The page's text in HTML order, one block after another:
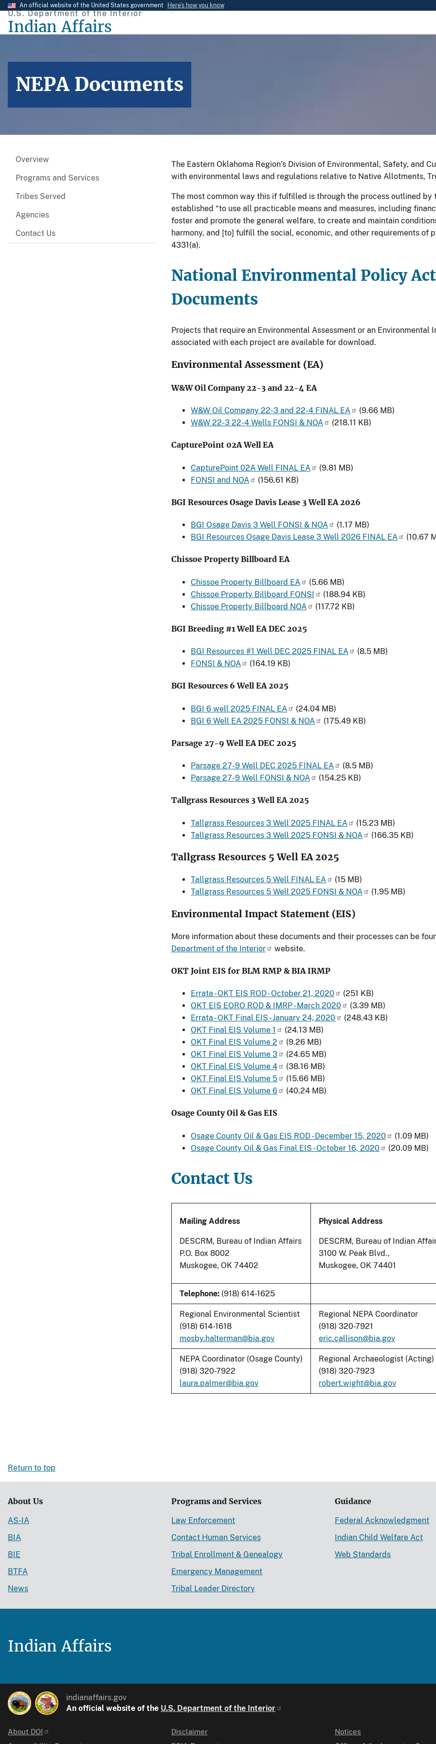
Skip
main
An official website of the United States government Here’s how you know
U.S. Department of the Interior
Indian Affairs
NEPA Documents
Overview
Programs and Services
Tribes Served
Agencies
Contact Us
The Eastern Oklahoma Region’s Division of Environmental, Safety, and
with environmental laws and regulations relative to Native Allotments,
The most common way this if fulfilled is through the process outlined
established “to use all practicable means and measures, including
foster and promote the general welfare, to create and maintain
harmony, and [to] fulfill the social, economic, and other requirements of
4331(a).
National Environmental Policy
Documents
Projects that require an Environmental Assessment or an
associated with each project are available for download.
Environmental Assessment (EA)
W&W Oil Company 22-3 and 22-4 EA
W&W Oil Company 22-3 and 22-4 FINAL EA
(9.66 MB)
W&W 22-3 22-4 Wells FONSI & NOA
(218.11 KB)
CapturePoint 02A Well EA
CapturePoint 02A Well FINAL EA
(9.81 MB)
FONSI and NOA
(156.61 KB)
BGI Resources Osage Davis Lease 3 Well EA 2026
BGI Osage Davis 3 Well FONSI & NOA
(1.17 MB)
BGI Resources Osage Davis Lease 3 Well 2026 FINAL EA
(10.67
Chissoe Property Billboard EA
Chissoe Property Billboard EA
(5.66 MB)
Chissoe Property Billboard FONSI
(188.94 KB)
Chissoe Property Billboard NOA
(117.72 KB)
BGI Breeding #1 Well EA DEC 2025
BGI Resources #1 Well DEC 2025 FINAL EA
(8.5 MB)
FONSI & NOA
(164.19 KB)
BGI Resources 6 Well EA 2025
BGI 6 well 2025 FINAL EA
(24.04 MB)
BGI 6 Well EA 2025 FONSI & NOA
(175.49 KB)
Parsage 27-9 Well EA DEC 2025
Parsage 27-9 Well DEC 2025 FINAL EA
(8.5 MB)
Parsage 27-9 Well FONSI & NOA
(154.25 KB)
Tallgrass Resources 3 Well EA 2025
Tallgrass Resources 3 Well 2025 FINAL EA
(15.23 MB)
Tallgrass Resources 3 Well 2025 FONSI & NOA
(166.35 KB)
Tallgrass Resources 5 Well EA 2025
Tallgrass Resources 5 Well FINAL EA
(15 MB)
Tallgrass Resources 5 Well 2025 FONSI & NOA
(1.95 MB)
Environmental Impact Statement (EIS)
More information about these documents and their processes can be
Department of the Interior
website.
OKT Joint EIS for BLM RMP & BIA IRMP
Errata - OKT EIS ROD - October 21, 2020
(251 KB)
OKT EIS EORO ROD & IMRP - March 2020
(3.39 MB)
Errata - OKT Final EIS - January 24, 2020
(248.43 KB)
OKT Final EIS Volume 1
(24.13 MB)
OKT Final EIS Volume 2
(9.26 MB)
OKT Final EIS Volume 3
(24.65 MB)
OKT Final EIS Volume 4
(38.16 MB)
OKT Final EIS Volume 5
(15.66 MB)
OKT Final EIS Volume 6
(40.24 MB)
Osage County Oil & Gas EIS
Osage County Oil & Gas EIS ROD - December 15, 2020
(1.09 MB)
Osage County Oil & Gas Final EIS - October 16, 2020
(20.09 MB)
Contact Us
Mailing Address
DESCRM, Bureau of Indian Affairs
P.O. Box 8002
Muskogee, OK 74402
Physical Address
DESCRM, Bureau of Indian
3100 W. Peak Blvd.,
Muskogee, OK 74401
Telephone: (918) 614-1625
Regional Environmental Scientist
(918) 614-1618
mosby.halterman@bia.gov
Regional NEPA Coordinator
(918) 320-7921
eric.callison@bia.gov
NEPA Coordinator (Osage County)
(918) 320-7922
laura.palmer@bia.gov
Regional Archaeologist (Acting)
(918) 320-7923
robert.wight@bia.gov
Return to top
About Us
AS-IA
BIA
BIE
BTFA
News
Programs and Services
Law Enforcement
Contact Human Services
Tribal Enrollment & Genealogy
Emergency Management
Tribal Leader Directory
Guidance
Federal Acknowledgment
Indian Child Welfare Act
Web Standards
Indian Affairs
indianaffairs.gov
An official website of the U.S. Department of the Interior
Identifier
About DOI
Disclaimer
Notices